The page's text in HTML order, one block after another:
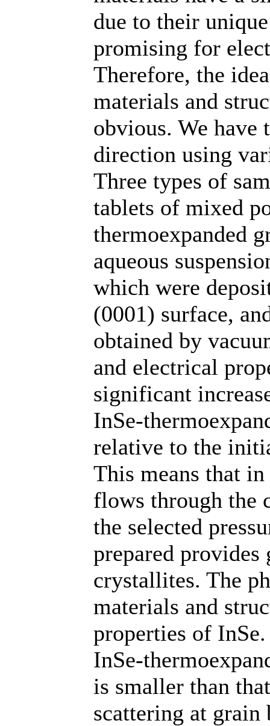
due to their
promising for
Therefore, the
materials and
obvious. We have
direction using
Three types of
tablets of mixed
thermoexpanded
aqueous
which were
(0001) surface,
obtained by
and electrical
significant
InSe-
relative to the
This means that
flows through the
the selected
prepared
crystallites. The
materials and
properties of
InSe-
is smaller than
scattering at grain